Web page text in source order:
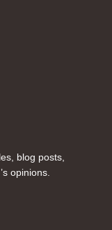
blog posts,
opinions.